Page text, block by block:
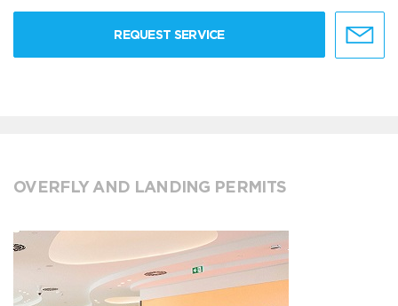
REQUEST SERVICE
OVERFLY AND LANDING PERMITS